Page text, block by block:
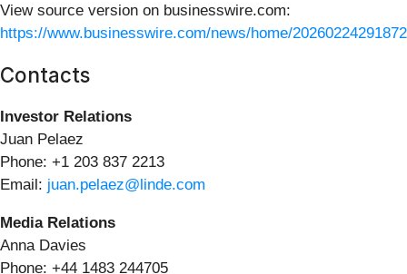
View source version on businesswire.com:
https://www.businesswire.com/news/home/
Contacts
Investor Relations
Juan Pelaez
Phone: +1 203 837 2213
Email: juan.pelaez@linde.com
Media Relations
Anna Davies
Phone: +44 1483 244705